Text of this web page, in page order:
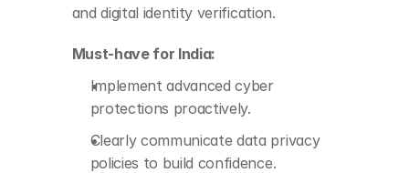
Clearly communicate
build confidence.
and digital identity verification.
Must-have for India:
Implement advanced cyber
protections proactively.
Clearly communicate data privacy
policies to build confidence.